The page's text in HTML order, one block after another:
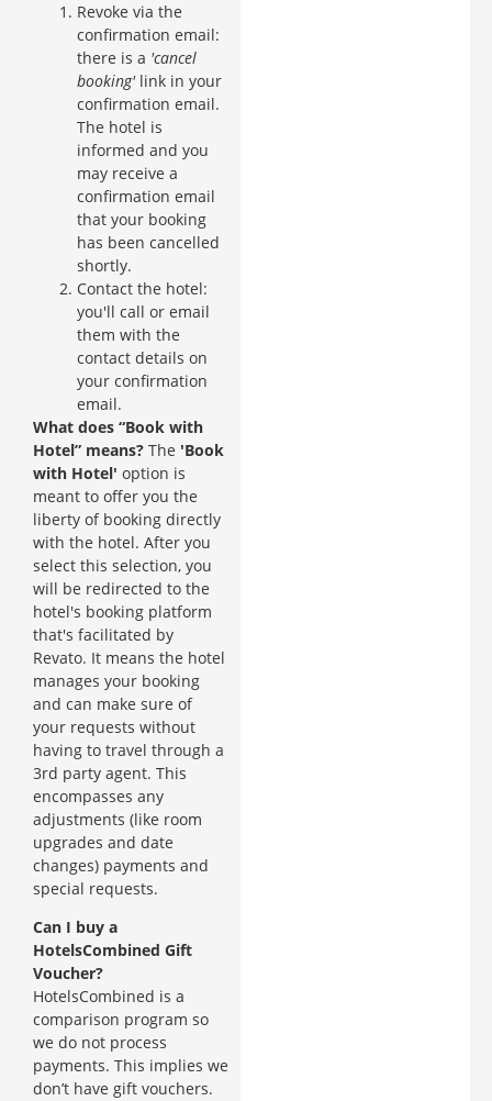
Revoke via the
confirmation email:
there is a 'cancel
booking'link in your
confirmation email.
The hotel is
informed and you
may receive a
confirmation email
that your booking
has been cancelled
shortly.
Contact the hotel:
you'll call or email
them with the
contact details on
your confirmation
email.
What does “Book with
Hotel” means? The 'Book
with Hotel' option is
meant to offer you the
liberty of booking directly
with the hotel. After you
select this selection, you
will be redirected to the
hotel's booking platform
that's facilitated by
Revato. It means the hotel
manages your booking
and can make sure of
your requests without
having to travel through a
3rd party agent. This
encompasses any
adjustments (like room
upgrades and date
changes) payments and
special requests.
Can I buy a
HotelsCombined Gift
Voucher?
HotelsCombined is a
comparison program so
we do not process
payments. This implies we
don’t have gift vouchers.